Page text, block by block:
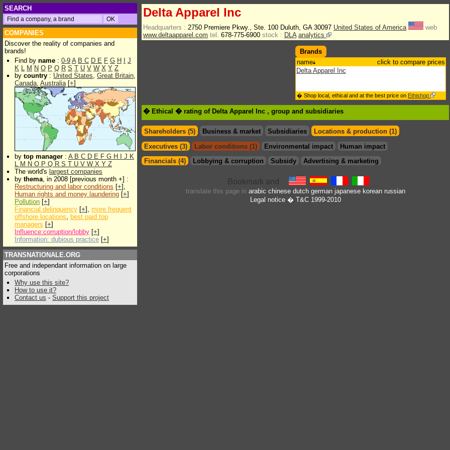
SEARCH
COMPANIES
Discover the reality of companies and
brands!
Find by name : 0-9 A B C D E F G H
J
K L M N O P Q R S T U V W X Y Z
by country : United States, Great Britain,
Canada, Australia[+]
by top manager : A B C D E F G H J K
L M N O P Q R S T U V W X Y Z
The world's largest companies
by thema, in 2008 [previous month +] :
Restructuring and labor conditions [+],
Human rights and money laundering [+]
Pollution [+]
Financial delinquency [+], more frequent
offshore locations, best paid top
managers [+]
Influence:corruption/lobby [+]
Information: dubious practice [+]
TRANSNATIONALE.ORG
Free and independant information on large
corporations
Why use this site?
How to use it?
Contact us - Support this project
Delta Apparel Inc
Headquarters : 2750 Premiere Pkwy., Ste. 100 Duluth, GA 30097 United States of America
web
www.deltaapparel.com tel. 678-775-6900 stock : DLA analytics
Brands
name
click to compare prices
Delta Apparel Inc
� Shop local, ethical and at the best price on Ethishop
� Ethical � rating of Delta Apparel Inc , group and subsidiaries
Shareholders (5) Business & market Subsidiaries
Locations & production (1)
Executives (3)
Labor conditions (1) Environmental impact
Human impact
Financials (4)
Lobbying & corruption Subsidy Advertising & marketing
translate this page in arabic chinese dutch german japanese korean russian
Legal notice� T&C 1999-2010